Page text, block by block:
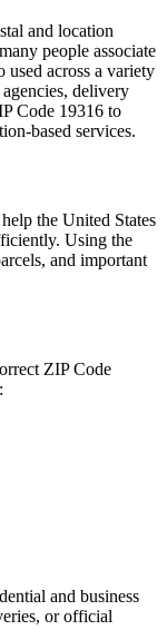
and location
people associate
across a variety
delivery
Code 19316 to
based services.
the United States
Using the
and important
ZIP Code
and business
or official